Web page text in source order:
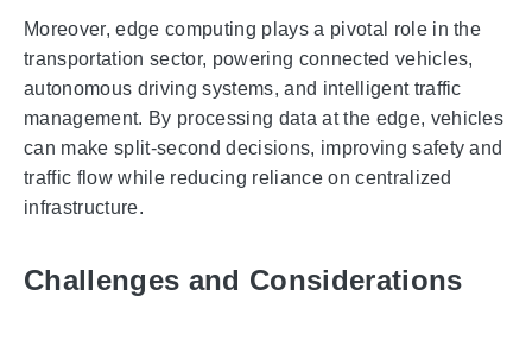
Moreover, edge computing plays a pivotal role in the
transportation sector, powering connected vehicles,
autonomous driving systems, and intelligent traffic
management. By processing data at the edge, vehicles
can make split-second decisions, improving safety and
traffic flow while reducing reliance on centralized
infrastructure.
Challenges and Considerations